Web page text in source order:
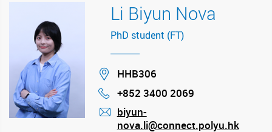
Li Biyun Nova
PhD student (FT)
Location
HHB306
Phone
+852 3400 2069
mail
biyun-
nova.li@connect.polyu.hk